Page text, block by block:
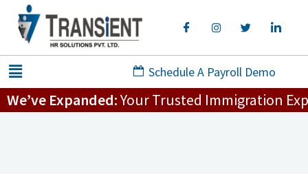
content
Menu Schedule A Payroll Demo
Expanded:Your Trusted Immigration